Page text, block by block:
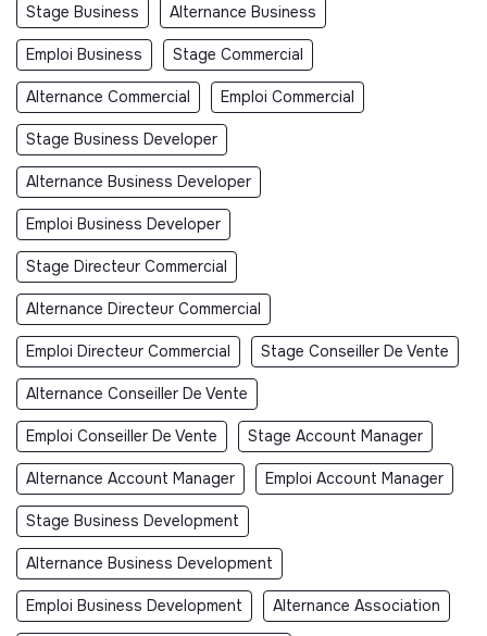
Stage Business Alternance Business
Emploi Business Stage Commercial
Alternance Commercial Emploi Commercial
Stage Business Developer
Alternance Business Developer
Emploi Business Developer
Stage Directeur Commercial
Alternance Directeur Commercial
Emploi Directeur Commercial Stage Conseiller De Vente
Alternance Conseiller De Vente
Emploi Conseiller De Vente Stage Account Manager
Alternance Account Manager Emploi Account Manager
Stage Business Development
Alternance Business Development
Emploi Business Development Alternance Association